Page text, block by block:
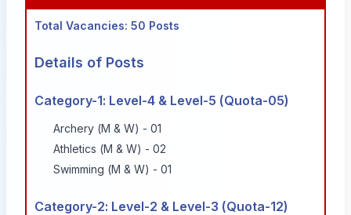
Total Vacancies: 50 Posts
Details of Posts
Category-1: Level-4 & Level-5 (Quota-05)
Archery (M & W) - 01
Athletics (M & W) - 02
Swimming (M & W) - 01
Category-2: Level-2 & Level-3 (Quota-12)